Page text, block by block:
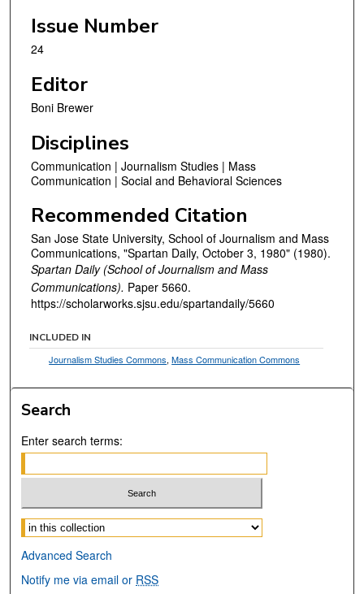
Issue Number
24
Editor
Boni Brewer
Disciplines
Communication | Journalism Studies | Mass
Communication | Social and Behavioral Sciences
Recommended Citation
San Jose State University, School of Journalism and Mass
Communications, "Spartan Daily, October 3, 1980" (1980).
Spartan Daily (School of Journalism and Mass
Communications). Paper 5660.
https://scholarworks.sjsu.edu/spartandaily/5660
INCLUDED IN
Journalism Studies Commons,Mass Communication Commons
Search
Enter search terms:
Select context to search:
Advanced Search
Notify me via email or RSS